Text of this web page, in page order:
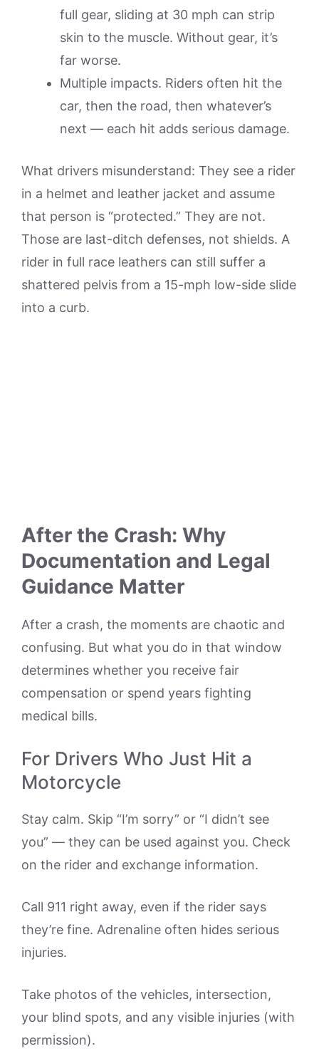
full gear, sliding at 30 mph can strip
skin to the muscle. Without gear, it’s
far worse.
Multiple impacts. Riders often hit the
car, then the road, then whatever’s
next — each hit adds serious damage.
What drivers misunderstand: They see a rider
in a helmet and leather jacket and assume
that person is “protected.” They are not.
Those are last-ditch defenses, not shields. A
rider in full race leathers can still suffer a
shattered pelvis from a 15-mph low-side slide
into a curb.
After the Crash: Why
Documentation and Legal
Guidance Matter
After a crash, the moments are chaotic and
confusing. But what you do in that window
determines whether you receive fair
compensation or spend years fighting
medical bills.
For Drivers Who Just Hit a
Motorcycle
Stay calm. Skip “I’m sorry” or “I didn’t see
you” — they can be used against you. Check
on the rider and exchange information.
Call 911 right away, even if the rider says
they’re fine. Adrenaline often hides serious
injuries.
Take photos of the vehicles, intersection,
your blind spots, and any visible injuries (with
permission).